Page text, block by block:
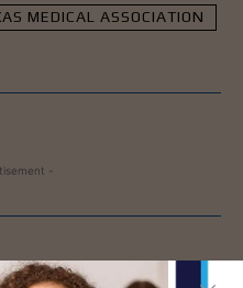
MEDICAL ASSOCIATION
-